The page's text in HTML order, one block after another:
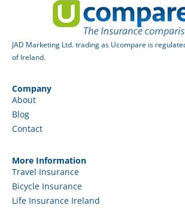
JAD Marketing Ltd. trading as Ucompare is
of Ireland.
Company
About
Blog
Contact
More Information
Travel Insurance
Bicycle Insurance
Life Insurance Ireland